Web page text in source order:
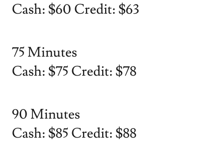
Cash: $60 Credit: $63
75 Minutes
Cash: $75 Credit: $78
90 Minutes
Cash: $85 Credit: $88